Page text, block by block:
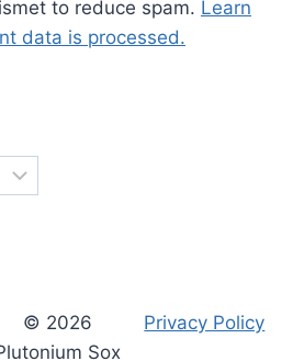
to reduce spam. Learn
data is processed.
© 2026
Sox
Privacy Policy